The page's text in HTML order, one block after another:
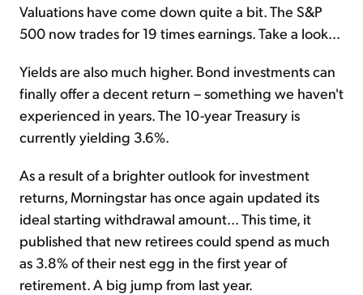
Valuations have come down quite a bit. The S&P
500 now trades for 19 times earnings. Take a look...
Yields are also much higher. Bond investments can
finally offer a decent return – something we haven't
experienced in years. The 10-year Treasury is
currently yielding 3.6%.
As a result of a brighter outlook for investment
returns, Morningstar has once again updated its
ideal starting withdrawal amount... This time, it
published that new retirees could spend as much
as 3.8% of their nest egg in the first year of
retirement. A big jump from last year.